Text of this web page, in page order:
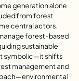
generation alone
from forest
central actors.
forest-based
sustainable
symbolic—it shifts
management and